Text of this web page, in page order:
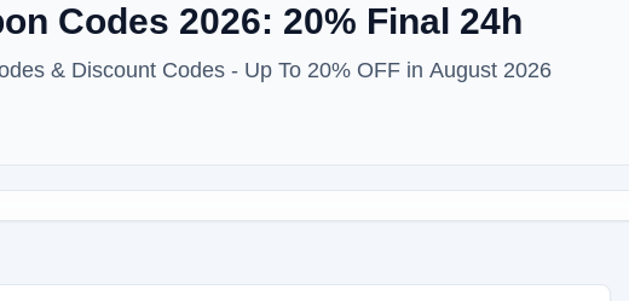
Codes 2026: 20% Final 24h
& Discount Codes - Up To 20% OFF in August 2026